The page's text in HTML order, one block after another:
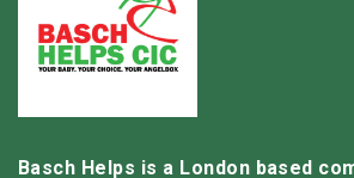
Basch Helps is a London based